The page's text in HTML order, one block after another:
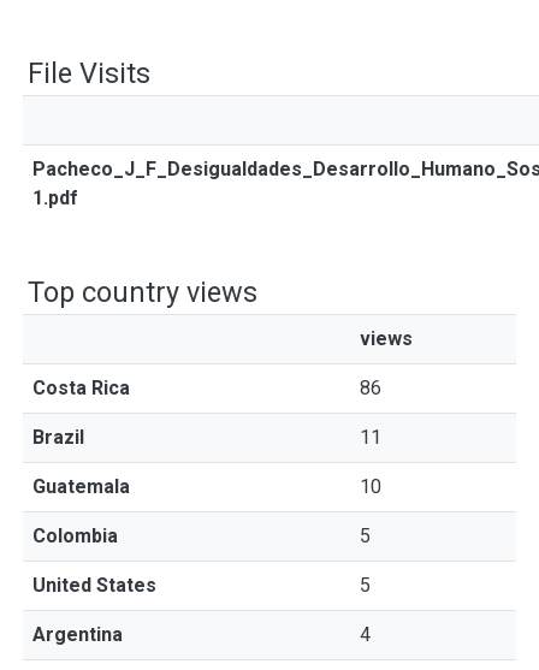
File Visits
1.pdf
Top country views
views
Costa Rica 86
Brazil 11
Guatemala 10
Colombia 5
United States 5
Argentina 4